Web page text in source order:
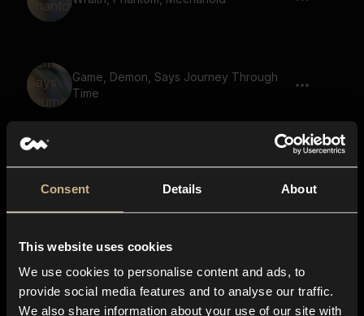
Consent Details About
This website uses cookies
We use cookies to personalise content and ads, to
provide social media features and to analyse our traffic.
We also share information about your use of our site with
Game, Demon, Says Journey Through
Time